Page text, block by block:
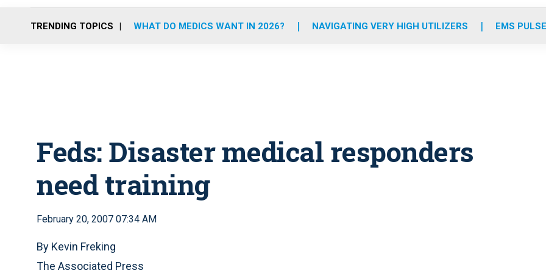
o
r
r
m
e
i
TRENDING TOPICS WHAT DO MEDICS WANT IN 2026? NAVIGATING VERY HIGH UTILIZERS EMS
Feds: Disaster medical responders
need training
February 20, 2007 07:34 AM
By Kevin Freking
The Associated Press